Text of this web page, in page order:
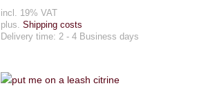
incl. 19% VAT
plus. Shipping costs
Delivery time: 2 - 4 Business days